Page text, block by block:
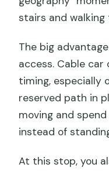
stairs and walking
The big
access. Cable car
timing, especially
reserved path in
moving and
instead of
At this stop, you